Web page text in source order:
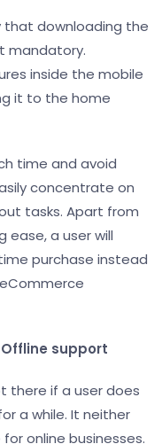
that downloading the
mandatory.
inside the mobile
it to the home
time and avoid
concentrate on
tasks. Apart from
ease, a user will
purchase instead
support
there if a user does
a while. It neither
online businesses.